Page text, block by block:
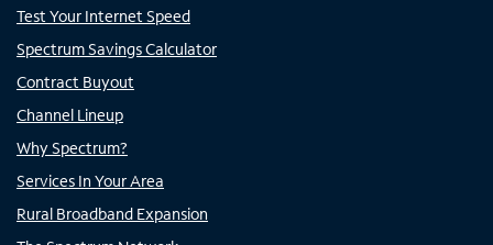
Test Your Internet Speed
Spectrum Savings Calculator
Contract Buyout
Channel Lineup
Why Spectrum?
Services In Your Area
Rural Broadband Expansion